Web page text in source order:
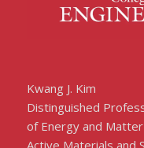
Kwang J. Kim
Distinguished
of Energy and Matter